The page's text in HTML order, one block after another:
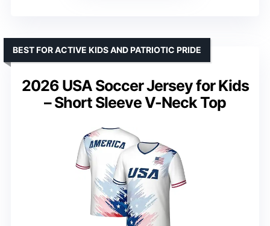
2026 USA Soccer Jersey for Kids
– Short Sleeve V-Neck Top
BEST FOR ACTIVE KIDS AND PATRIOTIC PRIDE